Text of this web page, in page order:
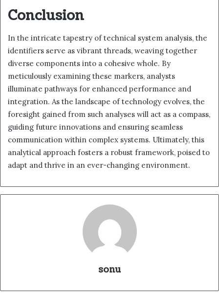
Conclusion
In the intricate tapestry of technical system analysis, the
identifiers serve as vibrant threads, weaving together
diverse components into a cohesive whole. By
meticulously examining these markers, analysts
illuminate pathways for enhanced performance and
integration. As the landscape of technology evolves, the
foresight gained from such analyses will act as a compass,
guiding future innovations and ensuring seamless
communication within complex systems. Ultimately, this
analytical approach fosters a robust framework, poised to
adapt and thrive in an ever-changing environment.
sonu